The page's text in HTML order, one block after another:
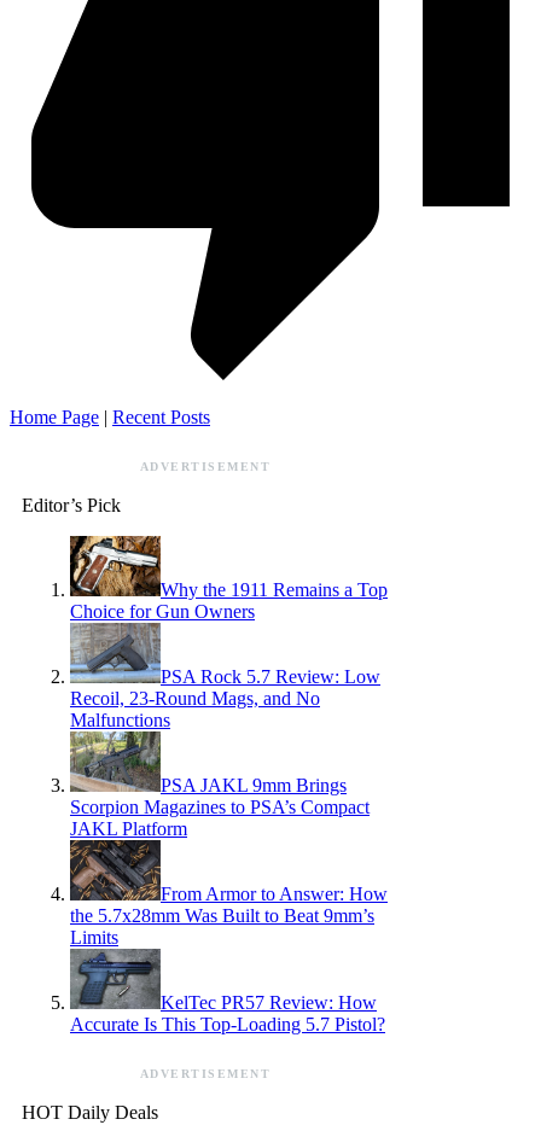
Home Page | Recent Posts
ADVERTISEMENT
Editor’s Pick
Why the 1911 Remains a Top
Choice for Gun Owners
PSA Rock 5.7 Review: Low
Recoil, 23-Round Mags, and No
Malfunctions
PSA JAKL 9mm Brings
Scorpion Magazines to PSA’s Compact
JAKL Platform
From Armor to Answer: How
the 5.7x28mm Was Built to Beat 9mm’s
Limits
KelTec PR57 Review: How
Accurate Is This Top-Loading 5.7 Pistol?
ADVERTISEMENT
HOT Daily Deals